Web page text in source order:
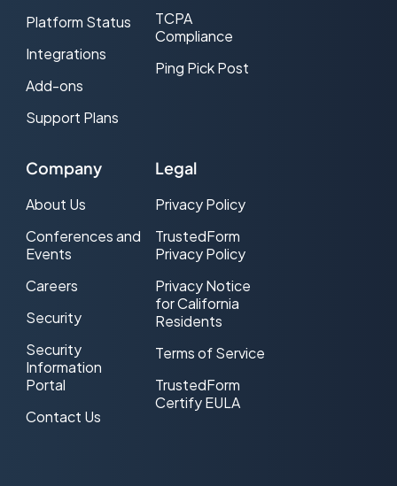
Platform Status
Integrations
Add-ons
Support Plans
TCPA
Compliance
Ping Pick Post
Company
About Us
Conferences and
Events
Careers
Security
Security
Information
Portal
Contact Us
Legal
Privacy Policy
TrustedForm
Privacy Policy
Privacy Notice
for California
Residents
Terms of Service
TrustedForm
Certify EULA